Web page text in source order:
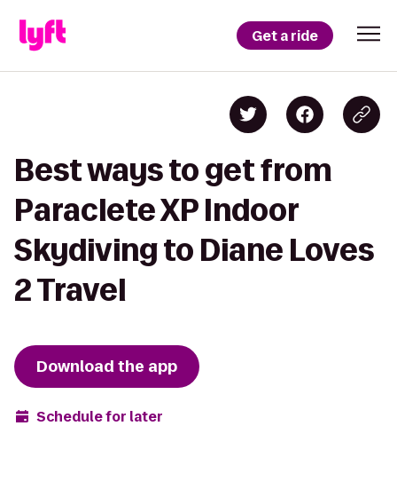
Get a ride
Best ways to get from
Paraclete XP Indoor
Skydiving to Diane Loves
2 Travel
Download the app
Schedule for later